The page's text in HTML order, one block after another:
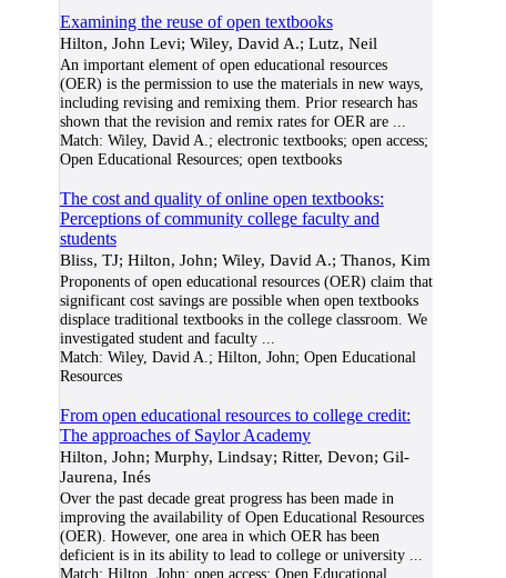
Examining the reuse of open textbooks
Hilton, John Levi; Wiley, David A.; Lutz, Neil
An important element of open educational resources
(OER) is the permission to use the materials in new ways,
including revising and remixing them. Prior research has
shown that the revision and remix rates for OER are...
Match: Wiley, David A.; electronic textbooks; open access;
Open Educational Resources; open textbooks
The cost and quality of online open textbooks:
Perceptions of community college faculty and
students
Bliss, TJ; Hilton, John; Wiley, David A.; Thanos, Kim
Proponents of open educational resources (OER) claim that
significant cost savings are possible when open textbooks
displace traditional textbooks in the college classroom. We
investigated student and faculty...
Match: Wiley, David A.; Hilton, John; Open Educational
Resources
From open educational resources to college credit:
The approaches of Saylor Academy
Hilton, John; Murphy, Lindsay; Ritter, Devon; Gil-
Jaurena, Inés
Over the past decade great progress has been made in
improving the availability of Open Educational Resources
(OER). However, one area in which OER has been
deficient is in its ability to lead to college or university...
Match: Hilton, John; open access; Open Educational